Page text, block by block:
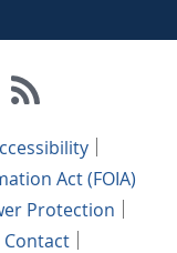
Act (FOIA)
Protection
Contact